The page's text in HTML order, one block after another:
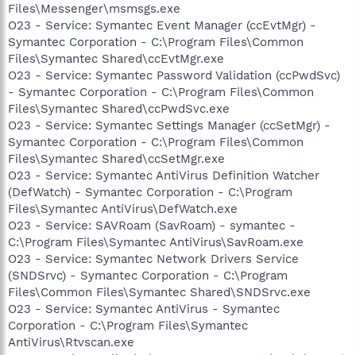
Files\Messenger\msmsgs.exe
O23 - Service: Symantec Event Manager (ccEvtMgr) -
Symantec Corporation - C:\Program Files\Common
Files\Symantec Shared\ccEvtMgr.exe
O23 - Service: Symantec Password Validation (ccPwdSvc)
- Symantec Corporation - C:\Program Files\Common
Files\Symantec Shared\ccPwdSvc.exe
O23 - Service: Symantec Settings Manager (ccSetMgr) -
Symantec Corporation - C:\Program Files\Common
Files\Symantec Shared\ccSetMgr.exe
O23 - Service: Symantec AntiVirus Definition Watcher
(DefWatch) - Symantec Corporation - C:\Program
Files\Symantec AntiVirus\DefWatch.exe
O23 - Service: SAVRoam (SavRoam) - symantec -
C:\Program Files\Symantec AntiVirus\SavRoam.exe
O23 - Service: Symantec Network Drivers Service
(SNDSrvc) - Symantec Corporation - C:\Program
Files\Common Files\Symantec Shared\SNDSrvc.exe
O23 - Service: Symantec AntiVirus - Symantec
Corporation - C:\Program Files\Symantec
AntiVirus\Rtvscan.exe